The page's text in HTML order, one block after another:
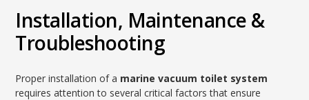
Installation, Maintenance &
Troubleshooting
Proper installation of a marine vacuum toilet system
requires attention to several critical factors that ensure